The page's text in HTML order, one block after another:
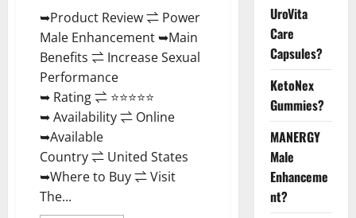
➥Product Review ⇌ Power
Male Enhancement ➥Main
Benefits ⇌ Increase Sexual
Performance
➥ Rating ⇌ ⭐⭐⭐⭐⭐
➥ Availability ⇌ Online
➥Available
Country ⇌ United States
➥Where to Buy ⇌ Visit
The...
UroVita
Care
Capsules?
KetoNex
Gummies?
MANERGY
Male
Enhanceme
nt?